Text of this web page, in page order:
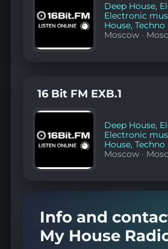
Deep House,
Electronic
House,Techno
Moscow ·
16 Bit FM EXB.1
Deep House,
Electronic
House,Techno
Moscow ·
Info and
My House